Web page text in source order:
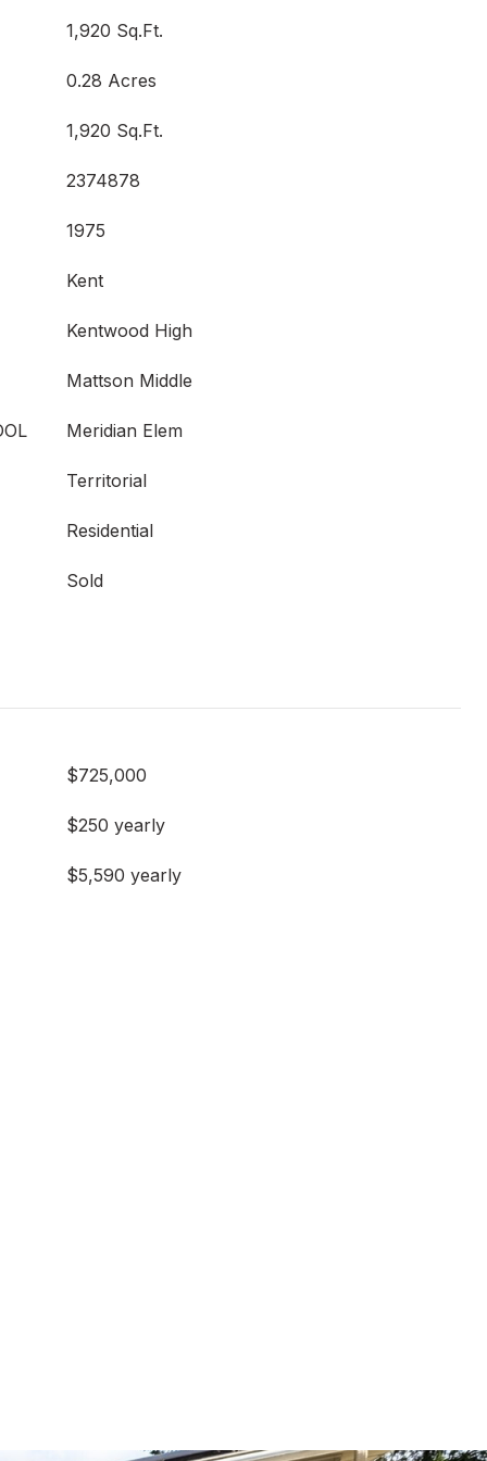
1,920 Sq.Ft.
0.28 Acres
1,920 Sq.Ft.
2374878
1975
Kent
Kentwood High
Mattson Middle
Meridian Elem
Territorial
Residential
Sold
$725,000
$250 yearly
$5,590 yearly